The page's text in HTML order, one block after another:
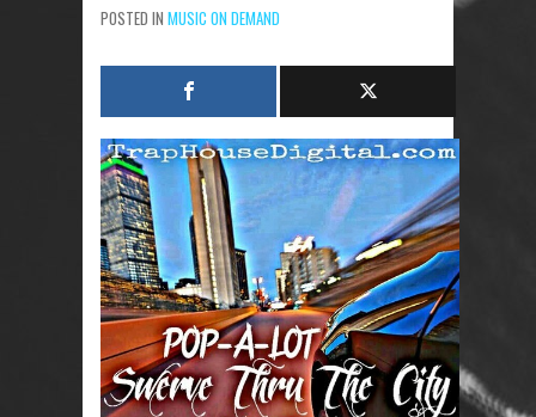
POSTED IN MUSIC ON DEMAND